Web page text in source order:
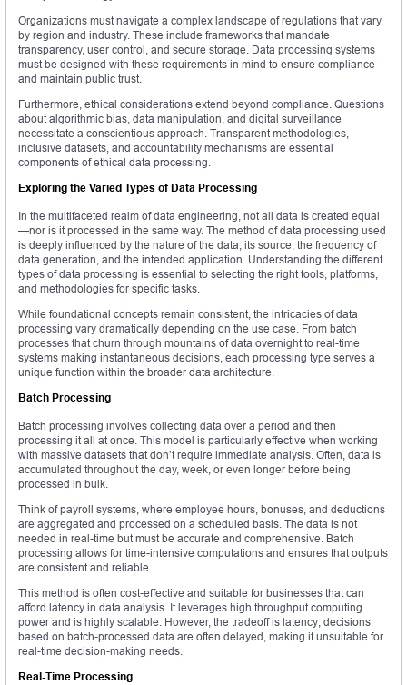
Organizations must navigate a complex landscape of regulations that vary
by region and industry. These include frameworks that mandate
transparency, user control, and secure storage. Data processing systems
must be designed with these requirements in mind to ensure compliance
and maintain public trust.
Furthermore, ethical considerations extend beyond compliance. Questions
about algorithmic bias, data manipulation, and digital surveillance
necessitate a conscientious approach. Transparent methodologies,
inclusive datasets, and accountability mechanisms are essential
components of ethical data processing.
Exploring the Varied Types of Data Processing
In the multifaceted realm of data engineering, not all data is created equal
—nor is it processed in the same way. The method of data processing used
is deeply influenced by the nature of the data, its source, the frequency of
data generation, and the intended application. Understanding the different
types of data processing is essential to selecting the right tools, platforms,
and methodologies for specific tasks.
While foundational concepts remain consistent, the intricacies of data
processing vary dramatically depending on the use case. From batch
processes that churn through mountains of data overnight to real-time
systems making instantaneous decisions, each processing type serves a
unique function within the broader data architecture.
Batch Processing
Batch processing involves collecting data over a period and then
processing it all at once. This model is particularly effective when working
with massive datasets that don’t require immediate analysis. Often, data is
accumulated throughout the day, week, or even longer before being
processed in bulk.
Think of payroll systems, where employee hours, bonuses, and deductions
are aggregated and processed on a scheduled basis. The data is not
needed in real-time but must be accurate and comprehensive. Batch
processing allows for time-intensive computations and ensures that outputs
are consistent and reliable.
This method is often cost-effective and suitable for businesses that can
afford latency in data analysis. It leverages high throughput computing
power and is highly scalable. However, the tradeoff is latency; decisions
based on batch-processed data are often delayed, making it unsuitable for
real-time decision-making needs.
Real-Time Processing